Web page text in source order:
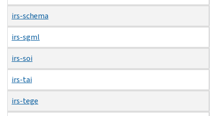
irs-schema
irs-sgml
irs-soi
irs-tai
irs-tege